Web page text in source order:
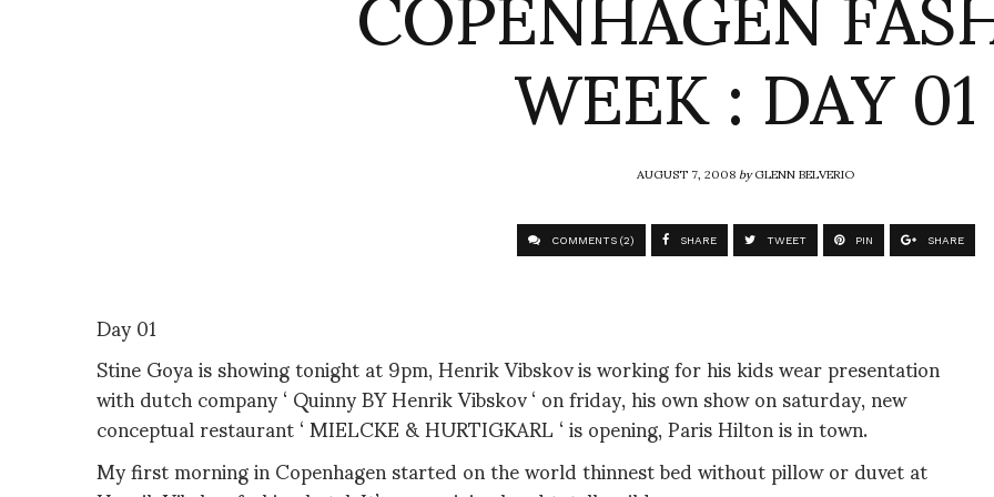
WEEK : DAY 01
AUGUST 7, 2008byGLENN BELVERIO
COMMENTS (2) SHARE TWEET PIN SHARE
Day 01
Stine Goya is showing tonight at 9pm, Henrik Vibskov is working for his kids wear presentation
with dutch company ‘ Quinny BY Henrik Vibskov ‘ on friday, his own show on saturday, new
conceptual restaurant ‘ MIELCKE & HURTIGKARL ‘ is opening, Paris Hilton is in town.
My first morning in Copenhagen started on the world thinnest bed without pillow or duvet at